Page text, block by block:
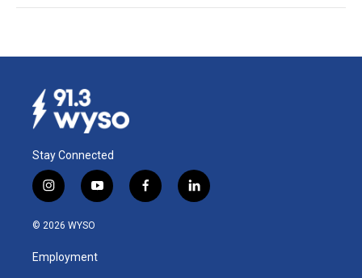
Stay Connected
i
n
s
a
g
y
o
u
b
f
a
l
i
© 2026 WYSO
Employment